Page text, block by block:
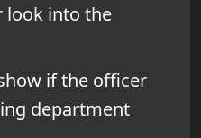
look into the
if the officer
department